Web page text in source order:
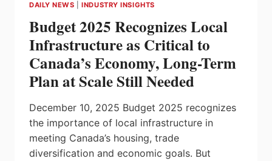
TO
LOWER
EMISSIONS,
UNLOCK
OUR
NATURAL
RESOURCES,
BUILD
A
MORE
SUSTAINABLE,
DAILY NEWS |INDUSTRY INSIGHTS
Budget 2025 Recognizes Local
Infrastructure as Critical to
Canada’s Economy, Long-Term
Plan at Scale Still Needed
December 10, 2025 Budget 2025 recognizes
the importance of local infrastructure in
meeting Canada’s housing, trade
diversification and economic goals. But